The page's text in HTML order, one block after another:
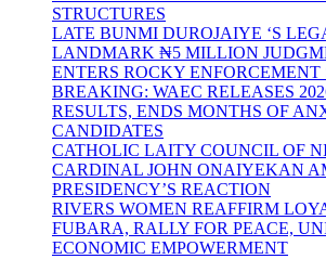
STRUCTURES
LATE BUNMI DUROJAIYE ‘S
LANDMARK ₦5 MILLION
ENTERS ROCKY ENFORCEMENT
BREAKING: WAEC RELEASES
RESULTS, ENDS MONTHS OF
CANDIDATES
CATHOLIC LAITY COUNCIL OF
CARDINAL JOHN ONAIYEKAN
PRESIDENCY’S REACTION
RIVERS WOMEN REAFFIRM
FUBARA, RALLY FOR PEACE,
ECONOMIC EMPOWERMENT